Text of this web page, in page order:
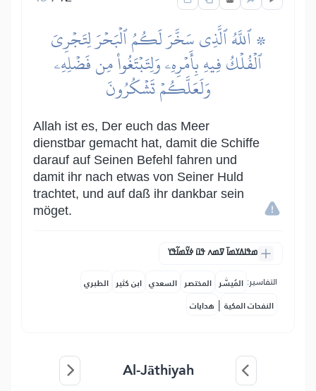
۞ ٱللَّهُ ٱلَّذِي سَخَّرَ لَكُمُ ٱلۡبَحۡرَ لِتَجۡرِيَ
ٱلۡفُلۡكُ فِيهِ بِأَمۡرِهِۦ وَلِتَبۡتَغُواْ مِن فَضۡلِهِۦ
وَلَعَلَّكُمۡ تَشۡكُرُونَ
Allah ist es, Der euch das Meer
dienstbar gemacht hat, damit die Schiffe
darauf auf Seinen Befehl fahren und
damit ihr nach etwas von Seiner Huld
trachtet, und auf daß ihr dankbar sein
möget.
ߘߟߊߡߌߘߊ߫ ߜߘߍ ߟߎ߫ ߦߌ߬ߘߊ߬ߟߌ
التفاسير: المُيسَّر المختصر السعدي ابن كثير الطبري
النفحات المكية | هدايات
Al-Jāthiyah